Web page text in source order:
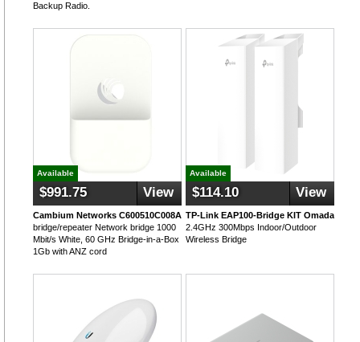
Backup Radio.
Available
$991.75 View
Cambium Networks C600510C008A
bridge/repeater Network bridge 1000
Mbit/s White, 60 GHz Bridge-in-a-Box
1Gb with ANZ cord
Available
$114.10 View
TP-Link EAP100-Bridge KIT Omada
2.4GHz 300Mbps Indoor/Outdoor
Wireless Bridge